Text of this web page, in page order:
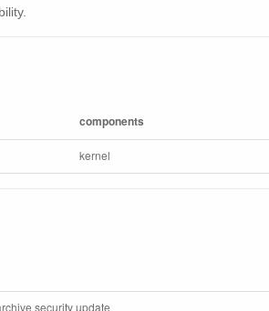
components
kernel
security update